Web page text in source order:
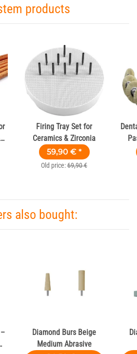
products
Firing Tray Set for
Ceramics & Zirconia
59,90 € *
Old price:69,90 €
also bought:
Diamond Burs Beige
Medium Abrasive